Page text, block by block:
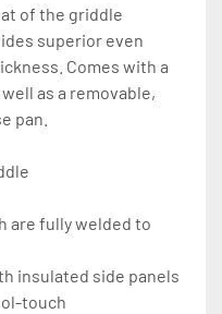
of the griddle
superior even
Comes with a
as a removable,
pan.
are fully welded to
insulated side panels
touch